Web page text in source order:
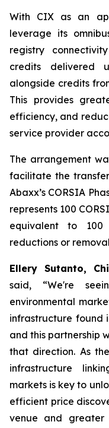
With CIX as an
leverage its
registry
credits delivered
alongside credits
This provides
efficiency, and
service provider
The arrangement
facilitate the
Abaxx’s CORSIA
represents 100
equivalent to 100
reductions or
Ellery Sutanto,
said, “We're
environmental
infrastructure found
and this partnership
that direction. As
infrastructure
markets is key to
efficient price
venue and